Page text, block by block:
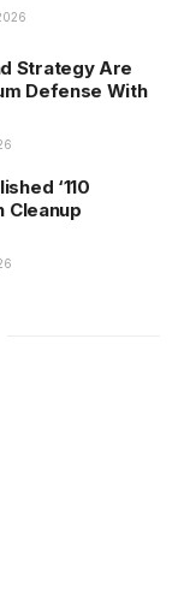
Strategy Are
Defense With
‘110
Cleanup